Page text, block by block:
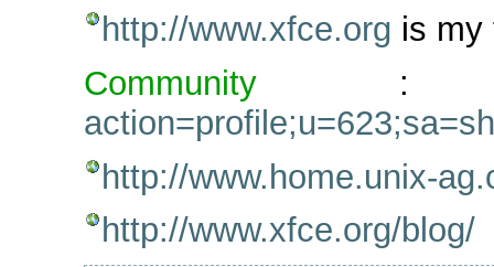
http://www.xfce.org is
Community
http://www.home.unix-
http://www.xfce.org/blog/